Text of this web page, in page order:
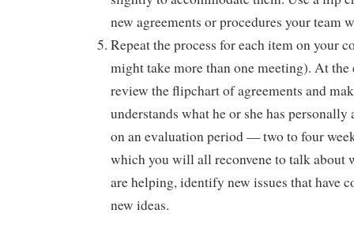
new agreements or procedures your team
Repeat the process for each item on your
might take more than one meeting). At the
review the flipchart of agreements and
understands what he or she has personally
on an evaluation period — two to four
which you will all reconvene to talk about
are helping, identify new issues that have
new ideas.